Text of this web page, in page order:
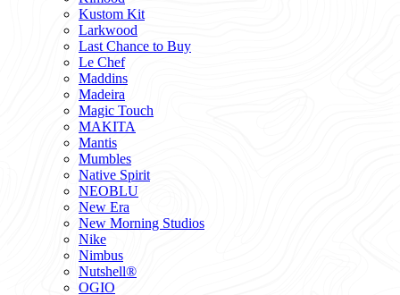
Kustom Kit
Larkwood
Last Chance to Buy
Le Chef
Maddins
Madeira
Magic Touch
MAKITA
Mantis
Mumbles
Native Spirit
NEOBLU
New Era
New Morning Studios
Nike
Nimbus
Nutshell®
OGIO